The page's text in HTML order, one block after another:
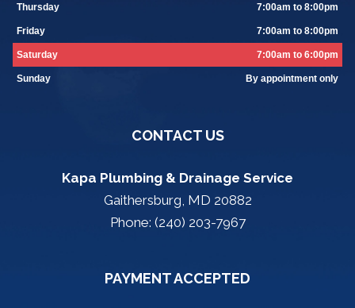
Thursday 7:00am to 8:00pm
Friday 7:00am to 8:00pm
Saturday 7:00am to 6:00pm
Sunday By appointment only
CONTACT US
Kapa Plumbing & Drainage Service
Gaithersburg, MD 20882
Phone: (240) 203-7967
PAYMENT ACCEPTED